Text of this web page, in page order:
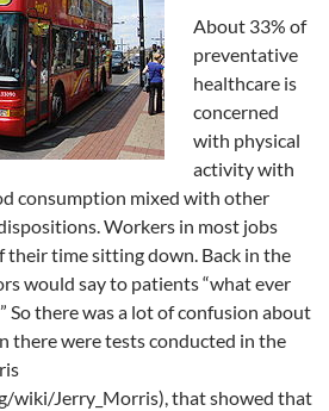
About 33% of
preventative
healthcare is
concerned
with physical
activity with
consumption mixed with other
Workers in most jobs
their time sitting down. Back in the
would say to patients “what ever
So there was a lot of confusion about
there were tests conducted in the
wiki/Jerry_Morris), that showed that